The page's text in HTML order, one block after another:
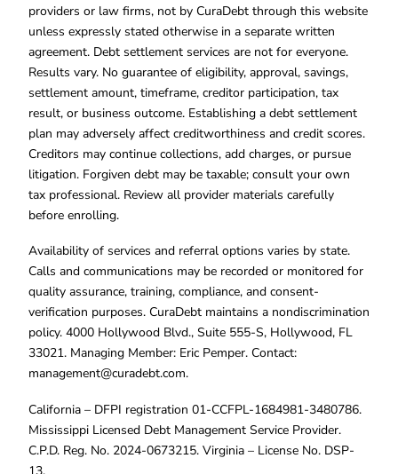
providers or law firms, not by CuraDebt through this website
unless expressly stated otherwise in a separate written
agreement. Debt settlement services are not for everyone.
Results vary. No guarantee of eligibility, approval, savings,
settlement amount, timeframe, creditor participation, tax
result, or business outcome. Establishing a debt settlement
plan may adversely affect creditworthiness and credit scores.
Creditors may continue collections, add charges, or pursue
litigation. Forgiven debt may be taxable; consult your own
tax professional. Review all provider materials carefully
before enrolling.
Availability of services and referral options varies by state.
Calls and communications may be recorded or monitored for
quality assurance, training, compliance, and consent-
verification purposes. CuraDebt maintains a nondiscrimination
policy. 4000 Hollywood Blvd., Suite 555-S, Hollywood, FL
33021. Managing Member: Eric Pemper. Contact:
management@curadebt.com.
California – DFPI registration 01-CCFPL-1684981-3480786.
Mississippi Licensed Debt Management Service Provider.
C.P.D. Reg. No. 2024-0673215. Virginia – License No. DSP-